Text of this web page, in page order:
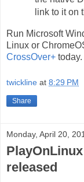
link to it on
Run Microsoft
Linux or
CrossOver+ today.
twickline at 8:29 PM
Share
Monday, April 20,
released